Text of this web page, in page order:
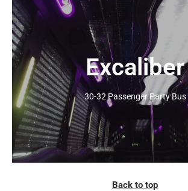
Excaliber
30-32 Passenger Party Bus
Click Here
Back to top